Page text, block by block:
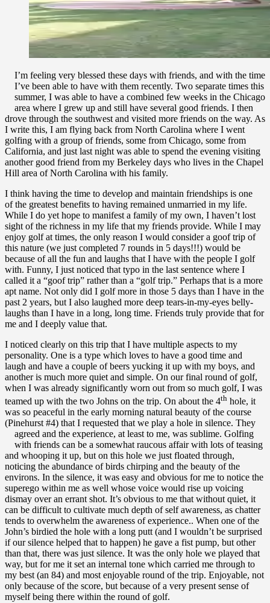
I’m feeling very blessed these days with friends, and with the time
I’ve been able to have with them recently. Two separate times this
summer, I was able to have a combined few weeks in the Chicago
area where I grew up and still have several good friends. I then
drove through the southwest and visited more friends on the way. As
I write this, I am flying back from North Carolina where I went
golfing with a group of friends, some from Chicago, some from
California, and just last night was able to spend the evening visiting
another good friend from my Berkeley days who lives in the Chapel
Hill area of North Carolina with his family.
I think having the time to develop and maintain friendships is one
of the greatest benefits to having remained unmarried in my life.
While I do yet hope to manifest a family of my own, I haven’t lost
sight of the richness in my life that my friends provide. While I may
enjoy golf at times, the only reason I would consider a goof trip of
this nature (we just completed 7 rounds in 5 days!!!) would be
because of all the fun and laughs that I have with the people I golf
with. Funny, I just noticed that typo in the last sentence where I
called it a “goof trip” rather than a “golf trip.” Perhaps that is a more
apt name. Not only did I golf more in those 5 days than I have in the
past 2 years, but I also laughed more deep tears-in-my-eyes belly-
laughs than I have in a long, long time. Friends truly provide that for
me and I deeply value that.
I noticed clearly on this trip that I have multiple aspects to my
personality. One is a type which loves to have a good time and
laugh and have a couple of beers yucking it up with my boys, and
another is much more quiet and simple. On our final round of golf,
when I was already significantly worn out from so much golf, I was
teamed up with the two Johns on the trip. On about the 4th hole, it
was so peaceful in the early morning natural beauty of the course
(Pinehurst #4) that I requested that we play a hole in silence. They
agreed and the experience, at least to me, was sublime. Golfing
with friends can be a somewhat raucous affair with lots of teasing
and whooping it up, but on this hole we just floated through,
noticing the abundance of birds chirping and the beauty of the
environs. In the silence, it was easy and obvious for me to notice the
superego within me as well whose voice would rise up voicing
dismay over an errant shot. It’s obvious to me that without quiet, it
can be difficult to cultivate much depth of self awareness, as chatter
tends to overwhelm the awareness of experience.. When one of the
John’s birdied the hole with a long putt (and I wouldn’t be surprised
if our silence helped that to happen) he gave a fist pump, but other
than that, there was just silence. It was the only hole we played that
way, but for me it set an internal tone which carried me through to
my best (an 84) and most enjoyable round of the trip. Enjoyable, not
only because of the score, but because of a very present sense of
myself being there within the round of golf.